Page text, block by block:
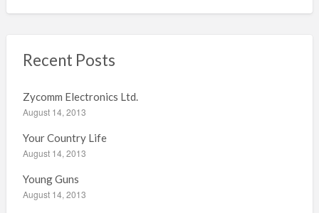
h
r
:
Recent Posts
Zycomm Electronics Ltd.
August 14, 2013
Your Country Life
August 14, 2013
Young Guns
August 14, 2013